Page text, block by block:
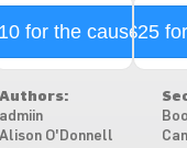
for the cause$25
Authors:
admiin
Alison O'Donnell